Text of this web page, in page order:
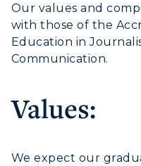
Alumni
Development
Human
Our values and
with those of the
Education in
Communication.
Values:
We expect our